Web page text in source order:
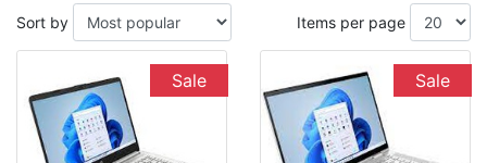
Sort by Items per page
Sale Sale